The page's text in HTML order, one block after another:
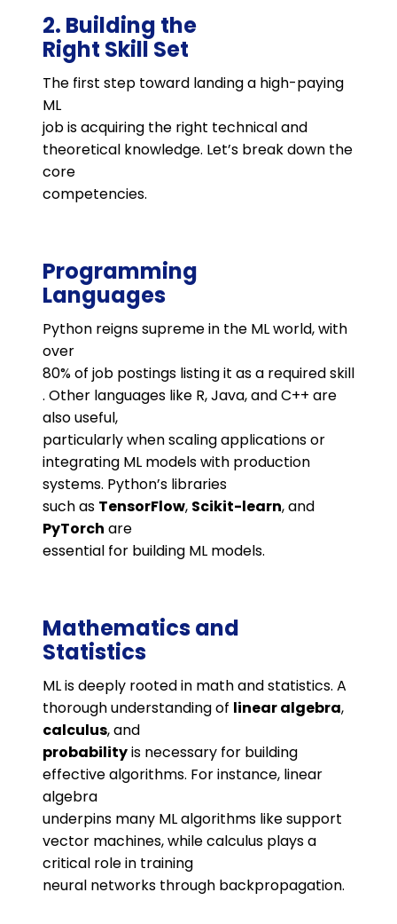
2. Building the
Right Skill Set
The first step toward landing a high-paying
ML
job is acquiring the right technical and
theoretical knowledge. Let’s break down the
core
competencies.
Programming
Languages
Python reigns supreme in the ML world, with
over
80% of job postings listing it as a required skill​
. Other languages like R, Java, and C++ are
also useful,
particularly when scaling applications or
integrating ML models with production
systems. Python’s libraries
such as TensorFlow, Scikit-learn, and
PyTorch are
essential for building ML models.
Mathematics and
Statistics
ML is deeply rooted in math and statistics. A
thorough understanding of linear algebra,
calculus, and
probabilityis necessary for building
effective algorithms. For instance, linear
algebra
underpins many ML algorithms like support
vector machines, while calculus plays a
critical role in training
neural networks through backpropagation.